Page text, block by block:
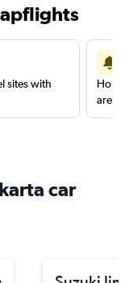
sites with
are
car